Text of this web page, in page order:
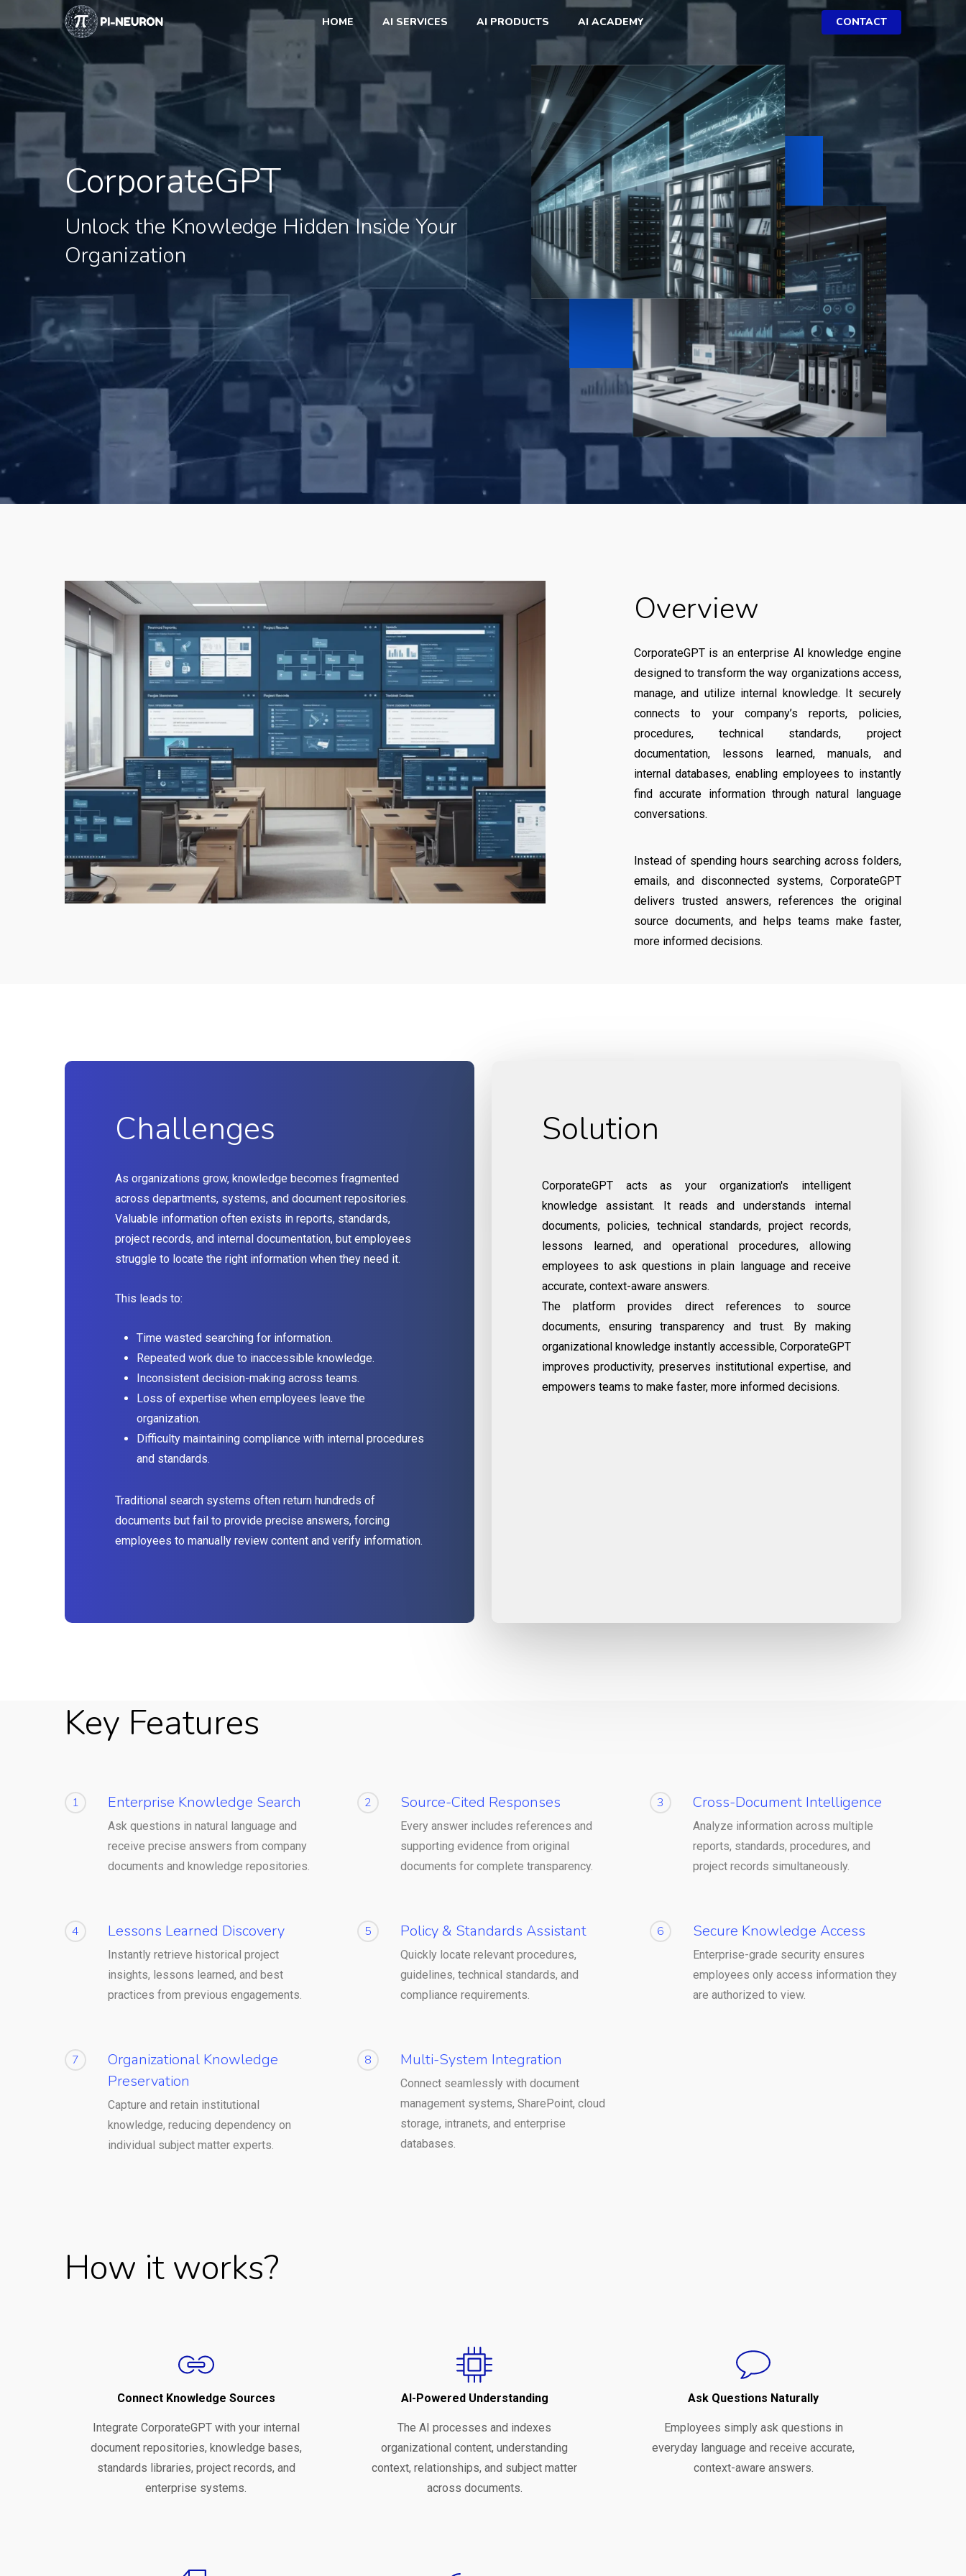
to
content
HOME AI SERVICES AI PRODUCTS AI ACADEMY CONTACT
CorporateGPT
Unlock the Knowledge HiddenInside Your
Organization
Overview
CorporateGPT is an enterprise AI knowledge engine
designed to transform the way organizations access,
manage, and utilize internal knowledge. It securely
connects to your company’s reports, policies,
procedures, technical standards, project
documentation, lessons learned, manuals, and
internal databases, enabling employees to instantly
find accurate information through natural language
conversations.
Instead of spending hours searching across folders,
emails, and disconnected systems, CorporateGPT
delivers trusted answers, references the original
source documents, and helps teams make faster,
more informed decisions.
Challenges
As organizations grow, knowledge becomes fragmented
across departments, systems, and document repositories.
Valuable information often exists in reports, standards,
project records, and internal documentation, but employees
struggle to locate the right information when they need it.
This leads to:
Time wasted searching for information.
Repeated work due to inaccessible knowledge.
Inconsistent decision-making across teams.
Loss of expertise when employees leave the
organization.
Difficulty maintaining compliance with internal procedures
and standards.
Traditional search systems often return hundreds of
documents but fail to provide precise answers, forcing
employees to manually review content and verify information.
Solution
CorporateGPT acts as your organization's intelligent
knowledge assistant. It reads and understands internal
documents, policies, technical standards, project records,
lessons learned, and operational procedures, allowing
employees to ask questions in plain language and receive
accurate, context-aware answers.
The platform provides direct references to source
documents, ensuring transparency and trust. By making
organizational knowledge instantly accessible, CorporateGPT
improves productivity, preserves institutional expertise, and
empowers teams to make faster, more informed decisions.
Key Features
1 Enterprise Knowledge Search
Ask questions in natural language and
receive precise answers from company
documents and knowledge repositories.
2 Source-Cited Responses
Every answer includes references and
supporting evidence from original
documents for complete transparency.
3 Cross-Document Intelligence
Analyze information across multiple
reports, standards, procedures, and
project records simultaneously.
4 Lessons Learned Discovery
Instantly retrieve historical project
insights, lessons learned, and best
practices from previous engagements.
5 Policy & Standards Assistant
Quickly locate relevant procedures,
guidelines, technical standards, and
compliance requirements.
6 Secure Knowledge Access
Enterprise-grade security ensures
employees only access information they
are authorized to view.
7
Organizational Knowledge
Preservation
Capture and retain institutional
knowledge, reducing dependency on
individual subject matter experts.
8 Multi-System Integration
Connect seamlessly with document
management systems, SharePoint, cloud
storage, intranets, and enterprise
databases.
How it works?
Connect Knowledge Sources
Integrate CorporateGPT with your internal
document repositories, knowledge bases,
standards libraries, project records, and
enterprise systems.
AI-Powered Understanding
The AI processes and indexes
organizational content, understanding
context, relationships, and subject matter
across documents.
Ask Questions Naturally
Employees simply ask questions in
everyday language and receive accurate,
context-aware answers.